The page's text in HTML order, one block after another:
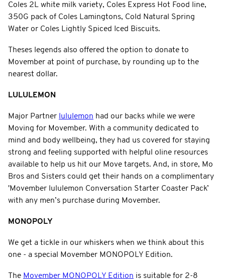
Coles 2L white milk variety, Coles Express Hot Food line,
350G pack of Coles Lamingtons, Cold Natural Spring
Water or Coles Lightly Spiced Iced Biscuits.
Theses legends also offered the option to donate to
Movember at point of purchase, by rounding up to the
nearest dollar.
LULULEMON
Major Partner lululemon had our backs while we were
Moving for Movember. With a community dedicated to
mind and body wellbeing, they had us covered for staying
strong and feeling supported with helpful oline resources
available to help us hit our Move targets. And, in store, Mo
Bros and Sisters could get their hands on a complimentary
'Movember lululemon Conversation Starter Coaster Pack’
with any men’s purchase during Movember.
MONOPOLY
We get a tickle in our whiskers when we think about this
one - a special Movember MONOPOLY Edition.
The Movember MONOPOLY Edition is suitable for 2-8